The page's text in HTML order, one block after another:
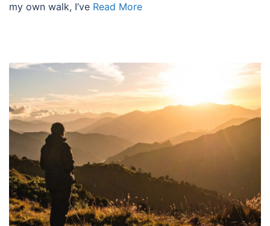
my own walk, I’ve Read More